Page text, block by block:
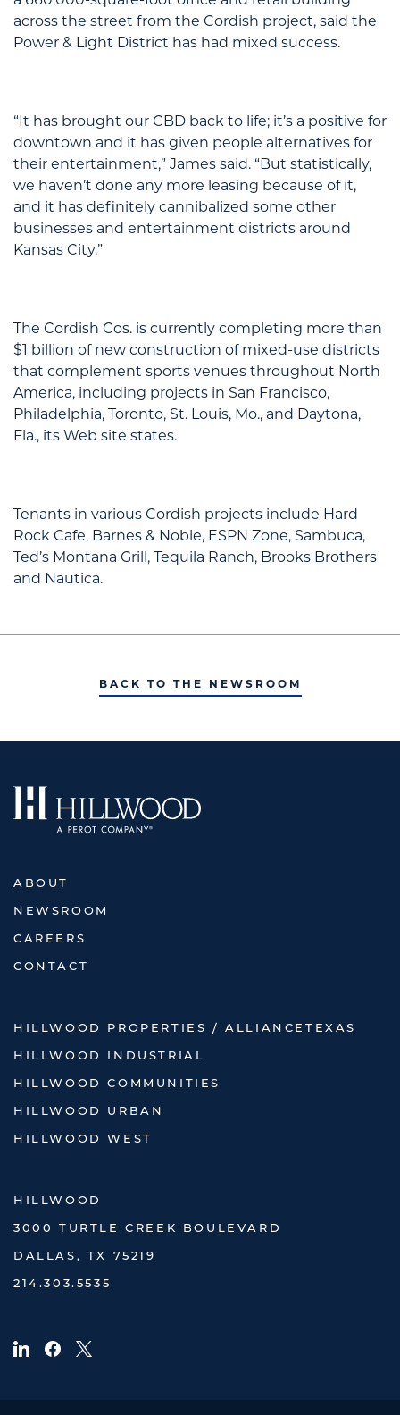
across the street from the Cordish project, said the
Power & Light District has had mixed success.
“It has brought our CBD back to life; it’s a positive for
downtown and it has given people alternatives for
their entertainment,” James said. “But statistically,
we haven’t done any more leasing because of it,
and it has definitely cannibalized some other
businesses and entertainment districts around
Kansas City.”
The Cordish Cos. is currently completing more than
$1 billion of new construction of mixed-use districts
that complement sports venues throughout North
America, including projects in San Francisco,
Philadelphia, Toronto, St. Louis, Mo., and Daytona,
Fla., its Web site states.
Tenants in various Cordish projects include Hard
Rock Cafe, Barnes & Noble, ESPN Zone, Sambuca,
Ted’s Montana Grill, Tequila Ranch, Brooks Brothers
and Nautica.
BACK TO THE NEWSROOM
ABOUT
NEWSROOM
CAREERS
CONTACT
HILLWOOD PROPERTIES / ALLIANCETEXAS
HILLWOOD INDUSTRIAL
HILLWOOD COMMUNITIES
HILLWOOD URBAN
HILLWOOD WEST
HILLWOOD
3000 TURTLE CREEK BOULEVARD
DALLAS, TX 75219
214.303.5535